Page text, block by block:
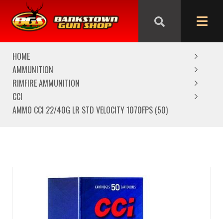
We are closed from Good Friday till Easter Monday,
reopening Tuesday
HOME
AMMUNITION
RIMFIRE AMMUNITION
CCI
AMMO CCI 22/40G LR STD VELOCITY 1070FPS (50)